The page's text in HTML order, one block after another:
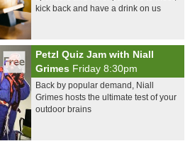
kick back and have a drink on us
Petzl Quiz Jam with Niall
Grimes Friday 8:30pm
Back by popular demand, Niall
Grimes hosts the ultimate test of your
outdoor brains